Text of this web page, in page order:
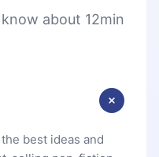
about 12min
best ideas and